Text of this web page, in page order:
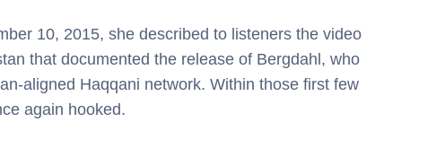
10, 2015, she described to listeners the video
that documented the release of Bergdahl, who
aligned Haqqani network. Within those first few
again hooked.